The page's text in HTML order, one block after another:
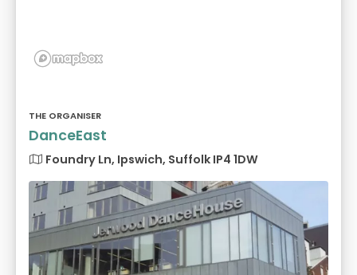
THE ORGANISER
DanceEast
Foundry Ln, Ipswich, Suffolk IP4 1DW